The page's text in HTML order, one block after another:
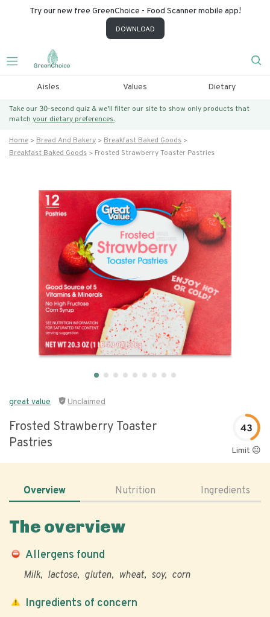
Try our new free GreenChoice - Food Scanner mobile app!
DOWNLOAD
Aisles Values Dietary
Take our 30-second quiz & we’ll filter our site to show only products that
match your dietary preferences.
Home Bread And Bakery
Breakfast Baked Goods
Breakfast Baked Goods
Frosted Strawberry Toaster Pastries
great value Unclaimed
Frosted Strawberry Toaster
Pastries
43
Limit 😐
Overview Nutrition Ingredients
The overview
Allergens found
Milk lactose gluten wheat soy corn
Ingredients of concern